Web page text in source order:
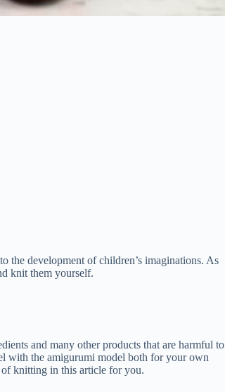
the development of children’s imaginations. As
knit them yourself.
and many other products that are harmful to
with the amigurumi model both for your own
knitting in this article for you.